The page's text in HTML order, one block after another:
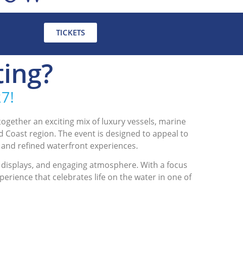
TICKETS
an exciting mix of luxury vessels, marine
region. The event is designed to appeal to
refined waterfront experiences.
and engaging atmosphere. With a focus
that celebrates life on the water in one of